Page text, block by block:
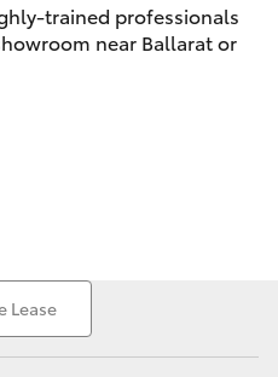
trained professionals
near Ballarat or
Lease